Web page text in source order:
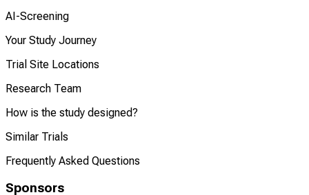
AI-Screening
Your Study Journey
Trial Site Locations
Research Team
How is the study designed?
Similar Trials
Frequently Asked Questions
Sponsors